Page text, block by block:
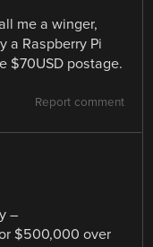
me a winger,
a Raspberry Pi
$70USD postage.
Report comment
–
$500,000 over